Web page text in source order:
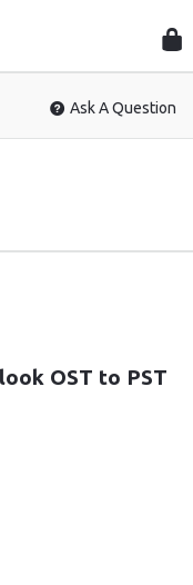
Ask A Question
OST to PST